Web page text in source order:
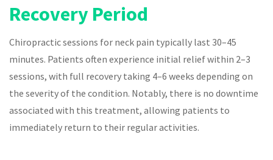
Recovery Period
Chiropractic sessions for neck pain typically last 30–45
minutes. Patients often experience initial relief within 2–3
sessions, with full recovery taking 4–6 weeks depending on
the severity of the condition. Notably, there is no downtime
associated with this treatment, allowing patients to
immediately return to their regular activities.